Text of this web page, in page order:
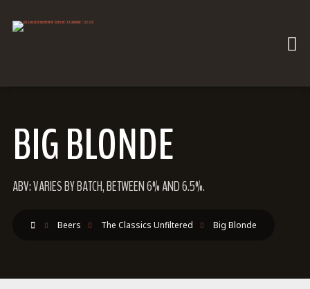
BIG BLONDE
ABV: VARIES BY BATCH, BETWEEN 6% AND 6.5%.
Beers The Classics Unfiltered Big Blonde